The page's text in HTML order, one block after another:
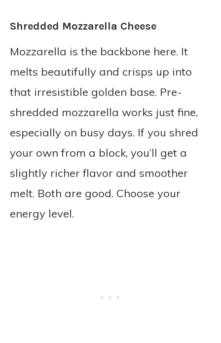
Shredded Mozzarella Cheese
Mozzarella is the backbone here. It
melts beautifully and crisps up into
that irresistible golden base. Pre-
shredded mozzarella works just fine,
especially on busy days. If you shred
your own from a block, you’ll get a
slightly richer flavor and smoother
melt. Both are good. Choose your
energy level.